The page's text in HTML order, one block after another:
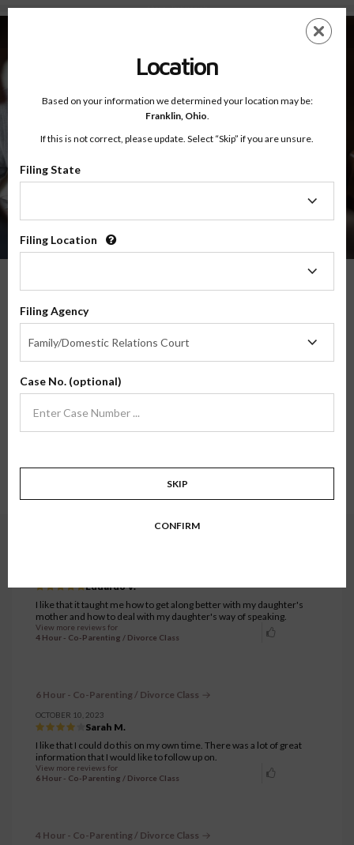
About - Testimonials
EN
throughout the country, and their feedback means the world to us.
classes firsthand. We hope their stories and experiences inspire confidence in
1 … 216 217 218 219 220
…
245
Eduardo V.
I like that it taught me how to get along better with my daughter's
mother and how to deal with my daughter's way of speaking.
View more reviews for
4 Hour - Co-Parenting / Divorce Class
6 Hour - Co-Parenting / Divorce Class
OCTOBER 10, 2023
Sarah M.
I like that I could do this on my own time. There was a lot of great
information that I would like to follow up on.
View more reviews for
6 Hour - Co-Parenting / Divorce Class
4 Hour - Co-Parenting / Divorce Class
Location
Based on your information we determined your location may be:
Franklin, Ohio.
If this is not correct, please update. Select “Skip” if you are unsure.
Filing State
Filing Location
Filing Agency
Family/Domestic Relations Court
Agency
Case No. (optional)
SKIP
CONFIRM